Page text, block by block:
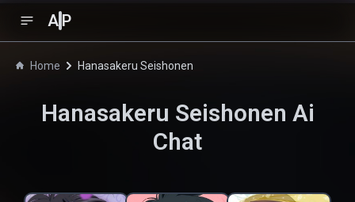
A P
Home Hanasakeru Seishonen
Hanasakeru Seishonen Ai
Chat